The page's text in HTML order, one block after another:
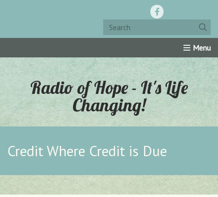
Home Resources Roku Channel Oly-Comm
Radio of Hope - It's Life
Changing!
Credit Where Credit is Due